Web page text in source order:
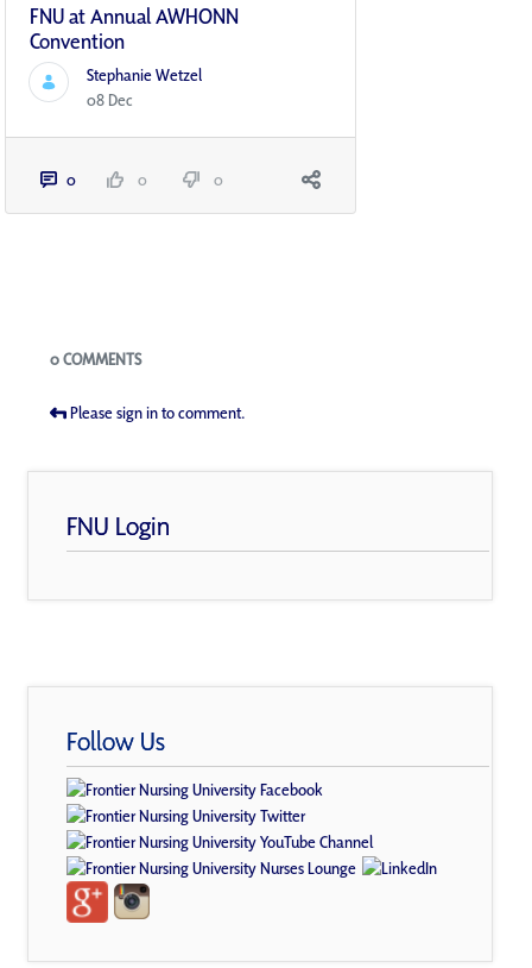
FNU at Annual AWHONN
Convention
Stephanie Wetzel
08 Dec
0 0 0
Blogs
0 COMMENTS
Please sign in to comment.
FNU Login
Follow Us